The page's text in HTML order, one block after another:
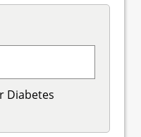
Diabetes